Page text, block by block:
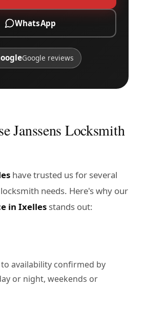
WhatsApp
Google reviews
Janssens Locksmith
have trusted us for several
needs. Here's why our
in Ixelles stands out:
availability confirmed by
or night, weekends or